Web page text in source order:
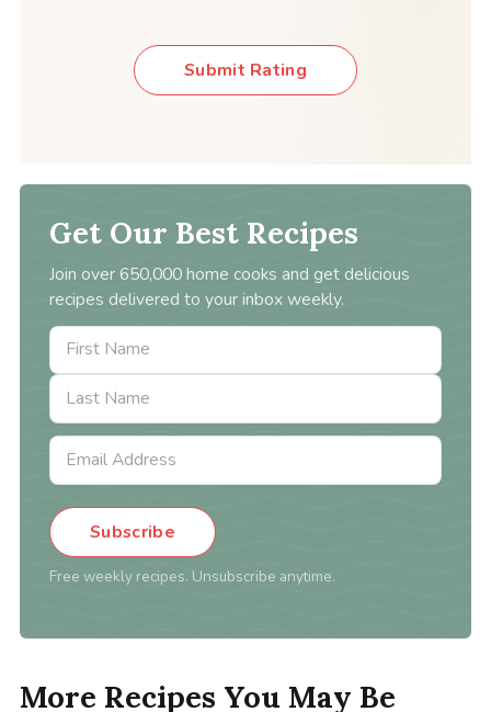
Submit Rating
Get Our Best Recipes
Join over 650,000 home cooks and get delicious
recipes delivered to your inbox weekly.
Subscribe
Free weekly recipes. Unsubscribe anytime.
More Recipes You May Be